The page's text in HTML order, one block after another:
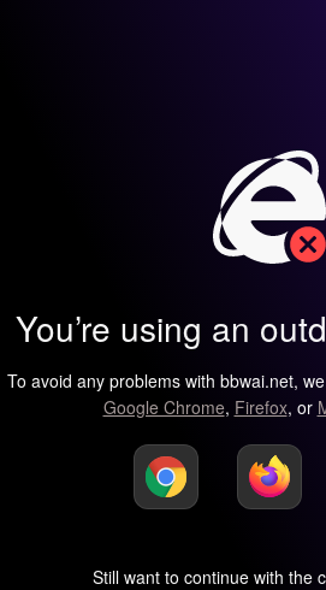
You’re using an
To avoid any problems with bbwai.net,
Google Chrome, Firefox, or
Still want to continue with the